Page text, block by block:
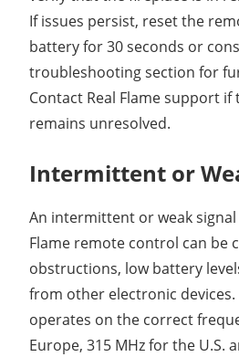
If issues persist, reset the
battery for 30 seconds or
troubleshooting section for
Contact Real Flame support
remains unresolved.
Intermittent or
An intermittent or weak
Flame remote control can be
obstructions, low battery
from other electronic
operates on the correct
Europe, 315 MHz for the U.S.